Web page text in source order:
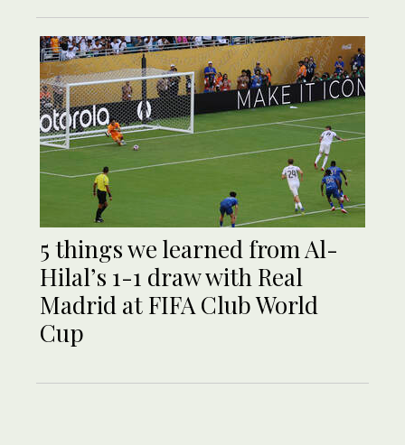
5 things we learned from Al-
Hilal’s 1-1 draw with Real
Madrid at FIFA Club World
Cup